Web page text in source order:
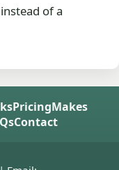
of a
PricingMakes
Contact